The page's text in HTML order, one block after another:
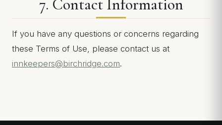
7. Contact Information
If you have any questions or concerns regarding
these Terms of Use, please contact us at
innkeepers@birchridge.com.